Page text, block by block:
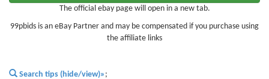
The official ebay page will open in a new tab.
99pbids is an eBay Partner and may be compensated if you purchase using
the affiliate links
Search tips (hide/view)» ;